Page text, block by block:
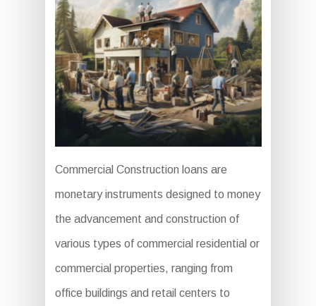
Commercial Construction loans are
monetary instruments designed to money
the advancement and construction of
various types of commercial residential or
commercial properties, ranging from
office buildings and retail centers to